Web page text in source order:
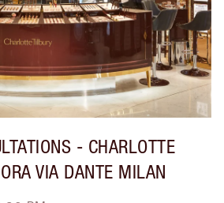
- CHARLOTTE
VIA DANTE MILAN